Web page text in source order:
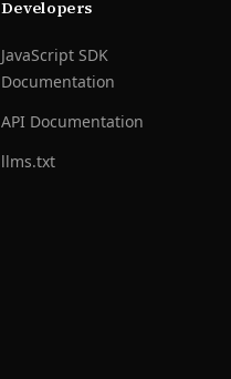
Developers
JavaScript SDK
Documentation
API Documentation
llms.txt